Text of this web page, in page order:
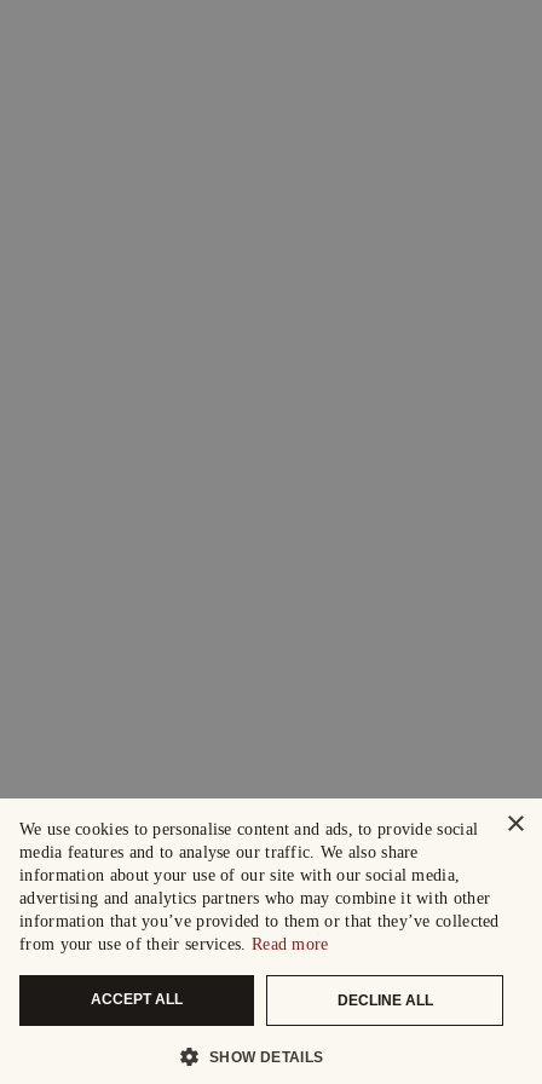
×
We use cookies to personalise content and ads, to provide social
media features and to analyse our traffic. We also share
information about your use of our site with our social media,
advertising and analytics partners who may combine it with other
information that you’ve provided to them or that they’ve collected
from your use of their services. Read more
ACCEPT ALL DECLINE ALL
SHOW DETAILS